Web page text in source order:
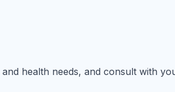
health needs, and consult with